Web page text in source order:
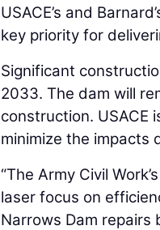
USACE’s and
key priority for
Significant
2033. The dam will
construction. USACE
minimize the impacts
“The Army Civil
laser focus on
Narrows Dam